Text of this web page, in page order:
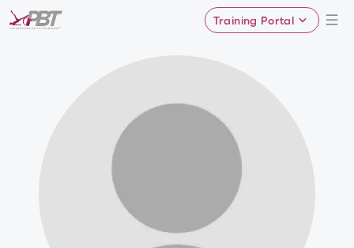
Training Portal